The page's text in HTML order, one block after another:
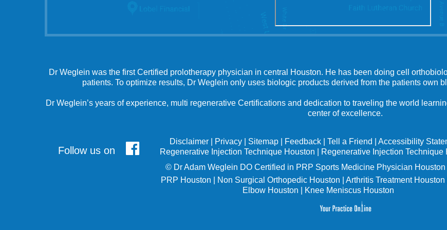
Dr Weglein was the first Certified prolotherapy physician in central Houston. He has been doing cell
patients. To optimize results, Dr Weglein only uses biologic products derived from the patients own
Dr Weglein’s years of experience, multi regenerative Certifications and dedication to traveling the world
center of excellence.
Follow us on
Disclaimer| Privacy| Sitemap| Feedback| Tell a Friend Accessibility
Regenerative Injection Technique Houston
Regenerative Injection Technique
© Dr Adam Weglein DO Certified in PRP Sports Medicine Physician Houston
PRP Houston
Non Surgical Orthopedic Houston |Arthritis Treatment Houston
Elbow Houston
Knee Meniscus Houston